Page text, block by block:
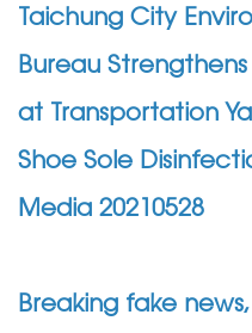
Taichung City
Bureau
at Transportation
Shoe Sole
Media 20210528
Breaking fake